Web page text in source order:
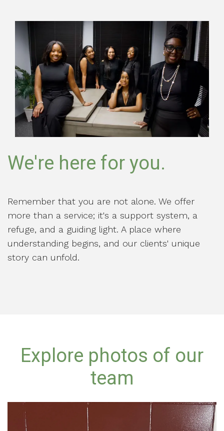
We're here for you.
Remember that you are not alone. We offer
more than a service; it's a support system, a
refuge, and a guiding light. A place where
understanding begins, and our clients' unique
story can unfold.
Explore photos of our
team